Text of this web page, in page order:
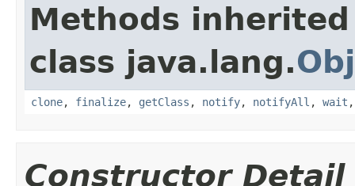
Methods
class java.lang.
clone, finalize, getClass , notify, notifyAll , wait
Constructor Detail